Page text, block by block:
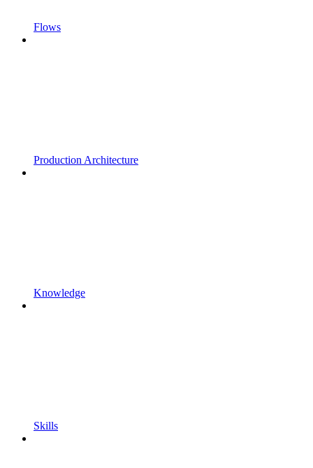
Flows
Production Architecture
Knowledge
Skills